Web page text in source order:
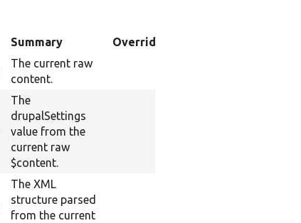
Summary Overriden Title
The current raw
content.
The
drupalSettings
value from the
current raw
$content.
The XML
structure parsed
from the current